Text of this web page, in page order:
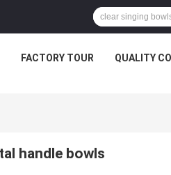
FACTORY TOUR QUALITY
handle bowls